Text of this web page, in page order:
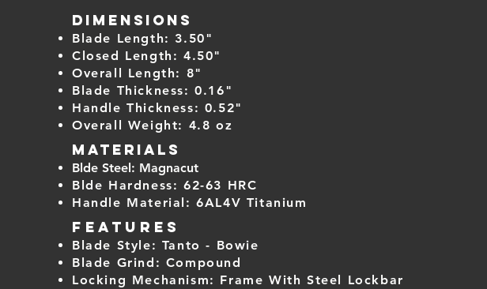
Dimensions
Blade Length: 3.50"
Closed Length: 4.50"
Overall Length: 8"
Blade Thickness: 0.16"
Handle Thickness: 0.52"
Overall Weight: 4.8 oz
Materials
Blde Steel: Magnacut
Blde Hardness: 62-63 HRC
Handle Material: 6AL4V Titanium
Features
Blade Style: Tanto - Bowie
Blade Grind: Compound
Locking Mechanism: Frame With Steel Lockbar